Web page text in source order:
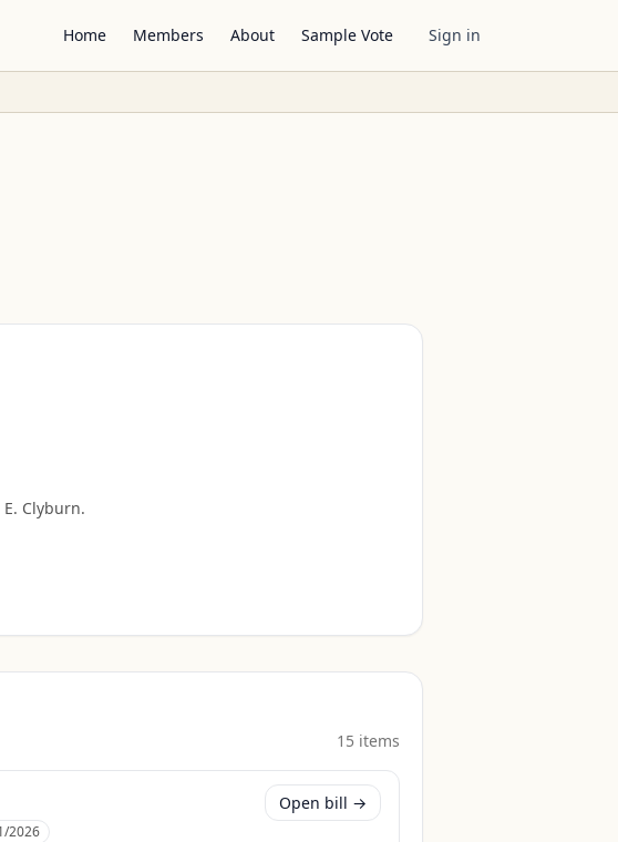
Home Members About Sample Vote Sign in
E. Clyburn.
15 items
2026
Open bill →